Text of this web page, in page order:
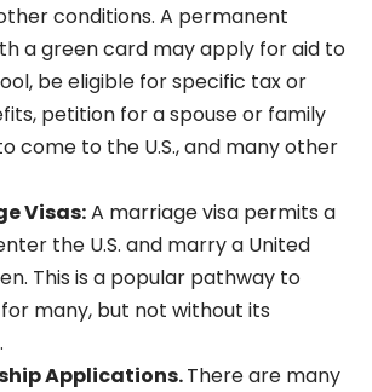
conditions. A permanent
a green card may apply for aid to
be eligible for specific tax or
petition for a spouse or family
come to the U.S., and many other
Visas:A marriage visa permits a
the U.S. and marry a United
This is a popular pathway to
many, but not without its
Applications.There are many